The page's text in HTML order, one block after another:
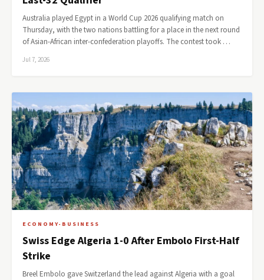
Australia played Egypt in a World Cup 2026 qualifying match on
Thursday, with the two nations battling for a place in the next round
of Asian-African inter-confederation playoffs. The contest took …
Jul 7, 2026
ECONOMY-BUSINESS
Swiss Edge Algeria 1-0 After Embolo First-Half
Strike
Breel Embolo gave Switzerland the lead against Algeria with a goal